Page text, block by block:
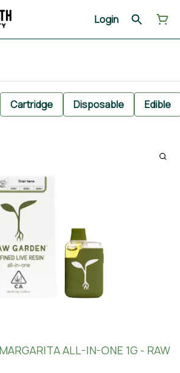
Login
Cartridge Disposable Edible
ALL-IN-ONE 1G - RAW